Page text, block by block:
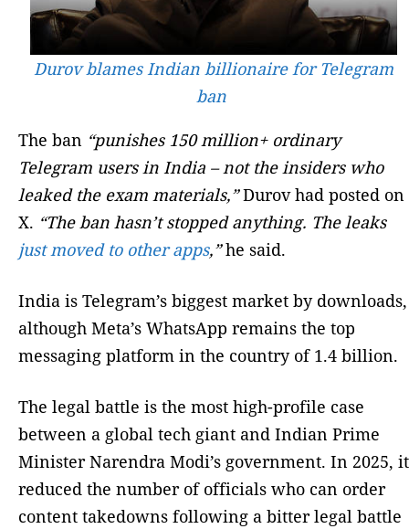
Durov blames Indian billionaire for Telegram
ban
The ban “punishes 150 million+ ordinary
Telegram users in India – not the insiders who
leaked the exam materials,”Durov had posted on
X. “The ban hasn’t stopped anything. The leaks
just moved to other apps,”he said.
India is Telegram’s biggest market by downloads,
although Meta’s WhatsApp remains the top
messaging platform in the country of 1.4 billion.
The legal battle is the most high-profile case
between a global tech giant and Indian Prime
Minister Narendra Modi’s government. ⁠In 2025, it
reduced the number of officials who can order
content takedowns following a bitter legal battle